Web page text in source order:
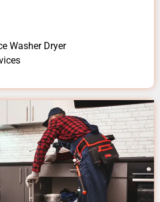
Washer Dryer